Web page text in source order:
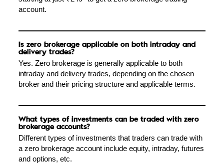
account.
Is zero brokerage applicable on both intraday and
delivery trades?
Yes. Zero brokerage is generally applicable to both
intraday and delivery trades, depending on the chosen
broker and their pricing structure and applicable terms.
What types of investments can be traded with zero
brokerage accounts?
Different types of investments that traders can trade with
a zero brokerage account include equity, intraday, futures
and options, etc.